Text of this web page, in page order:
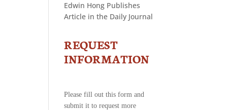
Edwin Hong Publishes
Article in the Daily Journal
CONTACT
-
REQUEST
INFORMATION
Please fill out this form and
submit it to request more